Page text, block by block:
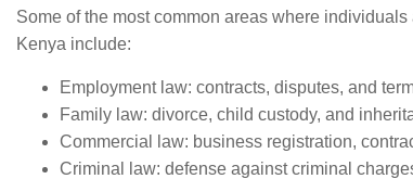
Some of the most common areas where
Kenya include:
Employment law: contracts, disputes, and
Family law: divorce, child custody, and
Commercial law: business registration,
Criminal law: defense against criminal